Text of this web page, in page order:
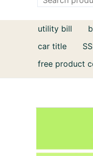
utility bill
car title
free product